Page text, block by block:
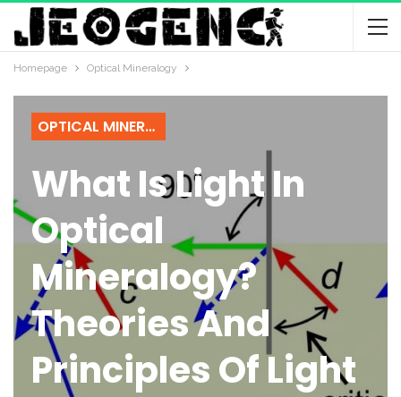
Homepage Optical Mineralogy
OPTICAL MINERALOGY
What Is Light In
Optical
Mineralogy?
Theories And
Principles Of Light